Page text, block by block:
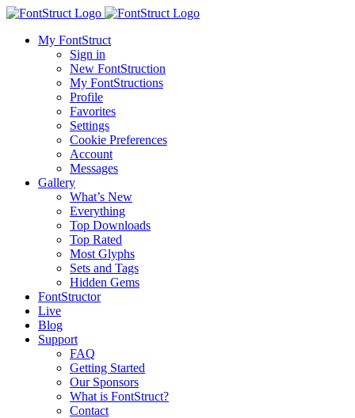
My FontStruct
Sign in
New FontStruction
My FontStructions
Profile
Favorites
Settings
Cookie Preferences
Account
Messages
Gallery
What’s New
Everything
Top Downloads
Top Rated
Most Glyphs
Sets and Tags
Hidden Gems
FontStructor
Live
Blog
Support
FAQ
Getting Started
Our Sponsors
What is FontStruct?
Contact